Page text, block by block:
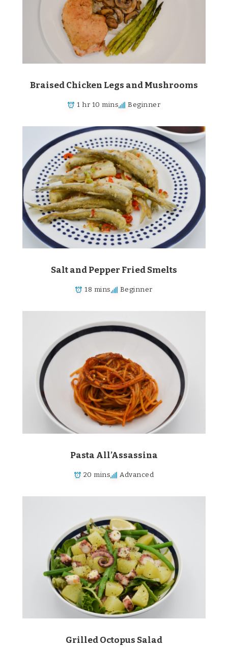
Braised Chicken Legs and Mushrooms
1 hr 10 mins Beginner
Salt and Pepper Fried Smelts
18 mins Beginner
Pasta All’Assassina
20 mins Advanced
Grilled Octopus Salad